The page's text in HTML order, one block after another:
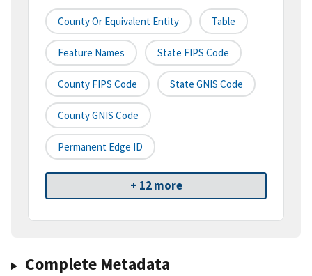
County Or Equivalent Entity Table
Feature Names State FIPS Code
County FIPS Code State GNIS Code
County GNIS Code
Permanent Edge ID
+ 12 more
Complete Metadata